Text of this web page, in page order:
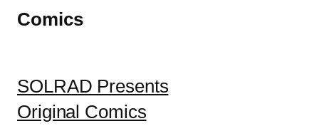
Comics
SOLRAD Presents
Original Comics